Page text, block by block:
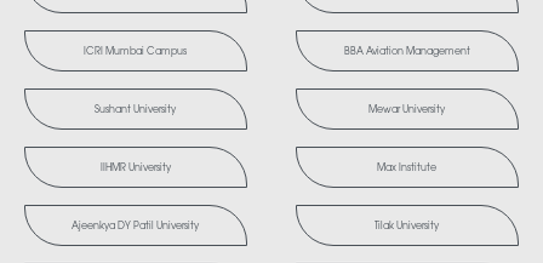
ICRI Mumbai Campus BBA Aviation Management
Sushant University Mewar University
IIHMR University Max Institute
Ajeenkya DY Patil University Tilak University